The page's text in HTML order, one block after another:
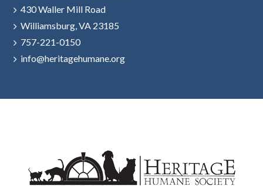
430 Waller Mill Road
Williamsburg, VA 23185
757-221-0150
info@heritagehumane.org